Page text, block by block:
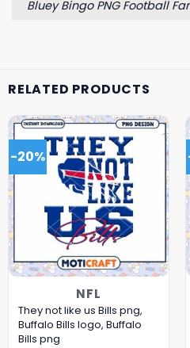
Bluey Bingo PNG Football
RELATED PRODUCTS
-20%
NFL
They not like us Bills png,
Buffalo Bills logo, Buffalo
Bills png